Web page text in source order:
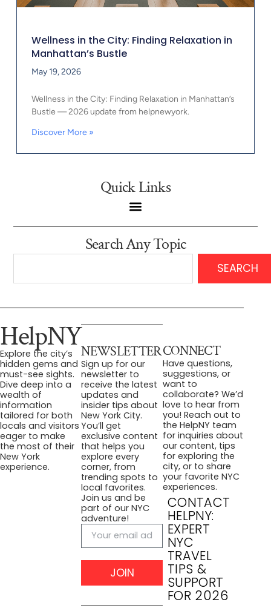
Wellness in the City: Finding Relaxation in
Manhattan’s Bustle
May 19, 2026
Wellness in the City: Finding Relaxation in Manhattan’s
Bustle — 2026 update from helpnewyork.
Discover More »
Quick Links
Search Any Topic
SEARCH
HelpNY
Explore the city’s
hidden gems and
must-see sights.
Dive deep into a
wealth of
information
tailored for both
locals and visitors
eager to make
the most of their
New York
experience.
NEWSLETTER
Sign up for our
newsletter to
receive the latest
updates and
insider tips about
New York City.
You’ll get
exclusive content
that helps you
explore every
corner, from
trending spots to
local favorites.
Join us and be
part of our NYC
adventure!
JOIN
CONNECT
Have questions,
suggestions, or
want to
collaborate? We’d
love to hear from
you! Reach out to
the HelpNY team
for inquiries about
our content, tips
for exploring the
city, or to share
your favorite NYC
experiences.
CONTACT
HELPNY:
EXPERT
NYC
TRAVEL
TIPS &
SUPPORT
FOR 2026